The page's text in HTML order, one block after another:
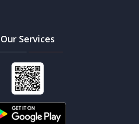
Our Services